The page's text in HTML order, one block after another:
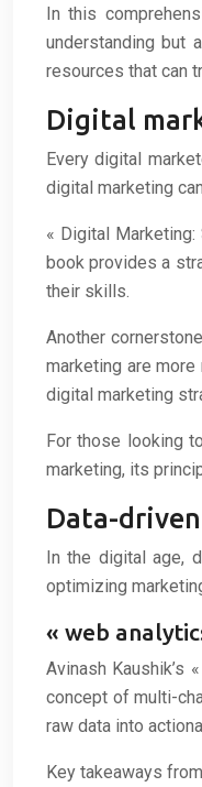
In this
understanding but
resources that can
Digital
Every digital
digital marketing
« Digital
book provides a
their skills.
Another
marketing are
digital marketing
For those looking
marketing, its
Data-
In the digital age,
optimizing
« web
Avinash
concept of multi-
raw data into
Key takeaways